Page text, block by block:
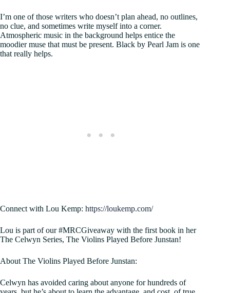
I’m one of those writers who doesn’t plan ahead, no outlines,
no clue, and sometimes write myself into a corner.
Atmospheric music in the background helps entice the
moodier muse that must be present. Black by Pearl Jam is one
that really helps.
Connect with Lou Kemp: https://loukemp.com/
Lou is part of our #MRCGiveaway with the first book in her
The Celwyn Series, The Violins Played Before Junstan!
About The Violins Played Before Junstan:
Celwyn has avoided caring about anyone for hundreds of